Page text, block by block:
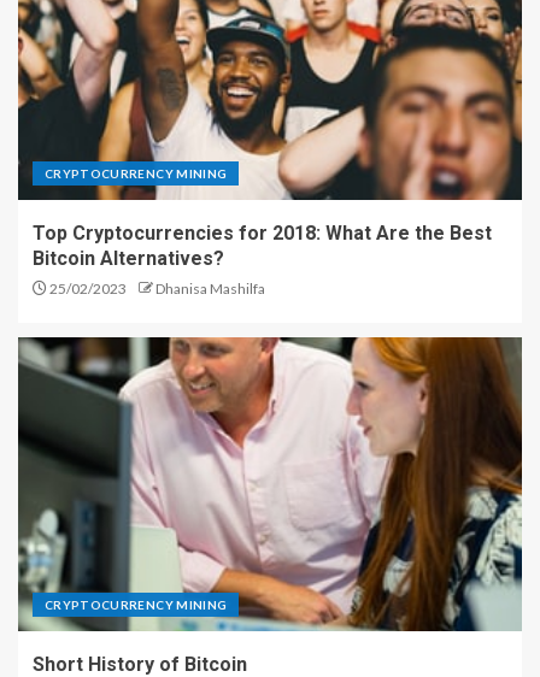
CRYPTOCURRENCY MINING
Top Cryptocurrencies for 2018: What Are the Best
Bitcoin Alternatives?
25/02/2023 Dhanisa Mashilfa
CRYPTOCURRENCY MINING
Short History of Bitcoin